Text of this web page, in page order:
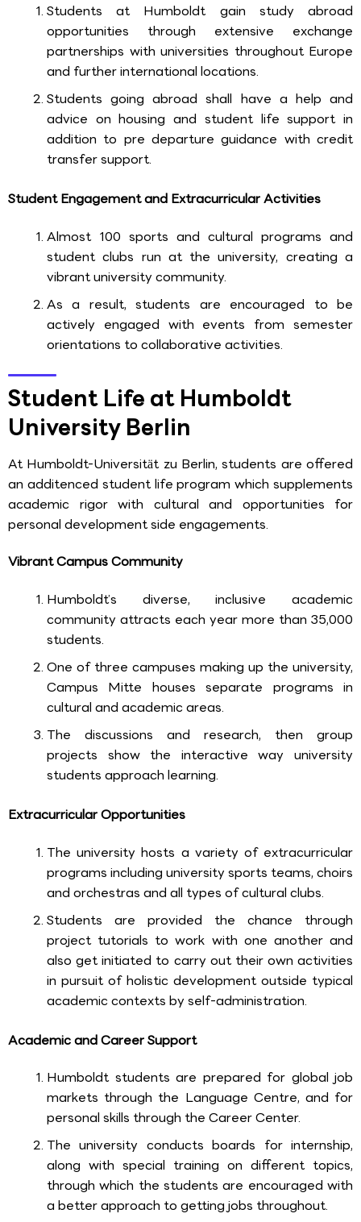
Students at Humboldt gain study abroad
opportunities through extensive exchange
partnerships with universities throughout Europe
and further international locations.
Students going abroad shall have a help and
advice on housing and student life support in
addition to pre departure guidance with credit
transfer support.
Student Engagement and Extracurricular Activities
Almost 100 sports and cultural programs and
student clubs run at the university, creating a
vibrant university community.
As a result, students are encouraged to be
actively engaged with events from semester
orientations to collaborative activities.
Student Life at Humboldt
University Berlin
At Humboldt-Universität zu Berlin, students are offered
an additenced student life program which supplements
academic rigor with cultural and opportunities for
personal development side engagements.
Vibrant Campus Community
Humboldt’s diverse, inclusive academic
community attracts each year more than 35,000
students.
One of three campuses making up the university,
Campus Mitte houses separate programs in
cultural and academic areas.
The discussions and research, then group
projects show the interactive way university
students approach learning.
Extracurricular Opportunities
The university hosts a variety of extracurricular
programs including university sports teams, choirs
and orchestras and all types of cultural clubs.
Students are provided the chance through
project tutorials to work with one another and
also get initiated to carry out their own activities
in pursuit of holistic development outside typical
academic contexts by self-administration.
Academic and Career Support
Humboldt students are prepared for global job
markets through the Language Centre, and for
personal skills through the Career Center.
The university conducts boards for internship,
along with special training on different topics,
through which the students are encouraged with
a better approach to getting jobs throughout.